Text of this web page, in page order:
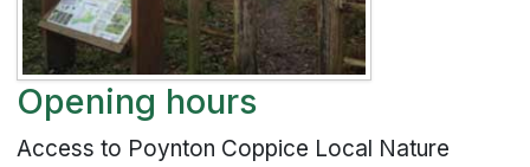
Opening hours
Access to Poynton Coppice Local Nature